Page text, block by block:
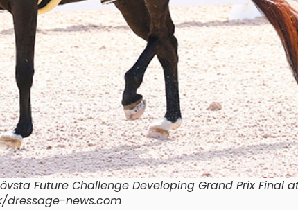
Future Challenge Developing Grand Prix Final
dressage-news.com